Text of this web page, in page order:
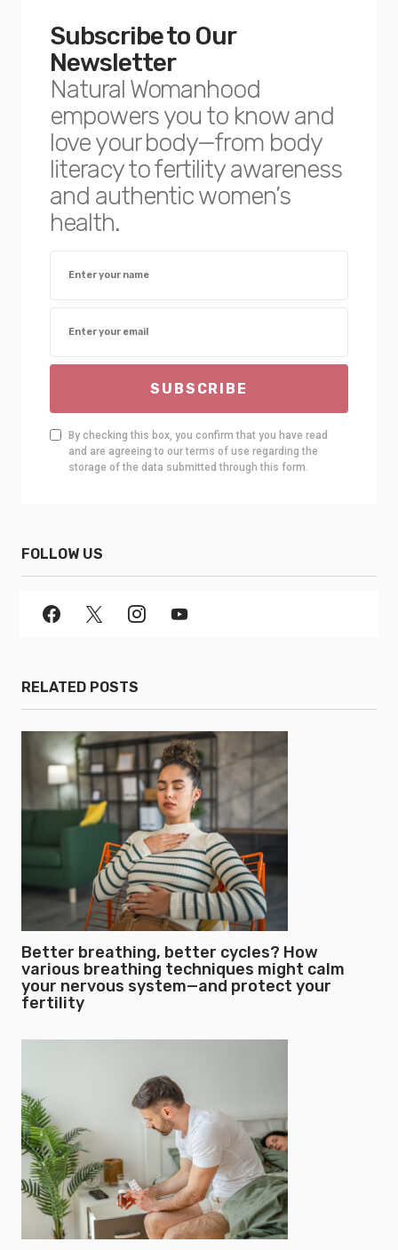
Subscribe to Our
Newsletter
Natural Womanhood
empowers you to know and
love your body—from body
literacy to fertility awareness
and authentic women’s
health.
SUBSCRIBE
By checking this box, you confirm that you have read
and are agreeing to our terms of use regarding the
storage of the data submitted through this form.
FOLLOW US
RELATED POSTS
Better breathing, better cycles? How
various breathing techniques might calm
your nervous system—and protect your
fertility